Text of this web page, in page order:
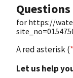
for https://
A red asterisk (*
Let us help